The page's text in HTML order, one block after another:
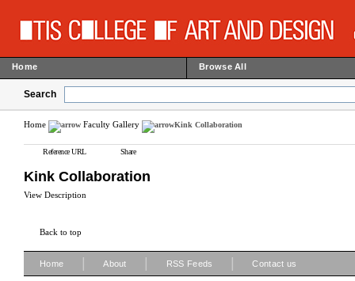
Home Browse All
Search
Home Faculty Gallery Kink Collaboration
Reference URL Share
Kink Collaboration
View Description
Back to top
Home About RSS Feeds Contact us